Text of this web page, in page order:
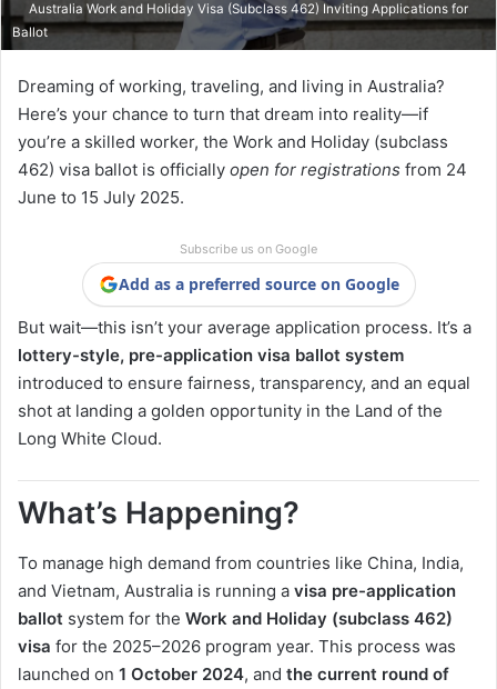
Australia Work and Holiday Visa (Subclass 462) Inviting Applications for
Ballot
Dreaming of working, traveling, and living in Australia?
Here’s your chance to turn that dream into reality—if
you’re a skilled worker, the Work and Holiday (subclass
462) visa ballot is officially open for registrations from 24
June to 15 July 2025.
Subscribe us on Google
Add as a preferred source on Google
But wait—this isn’t your average application process. It’s a
lottery-style, pre-application visa ballot system
introduced to ensure fairness, transparency, and an equal
shot at landing a golden opportunity in the Land of the
Long White Cloud.
What’s Happening?
To manage high demand from countries like China, India,
and Vietnam, Australia is running a visa pre-application
ballot system for the Work and Holiday (subclass 462)
visa for the 2025–2026 program year. This process was
launched on 1 October 2024, and the current round of